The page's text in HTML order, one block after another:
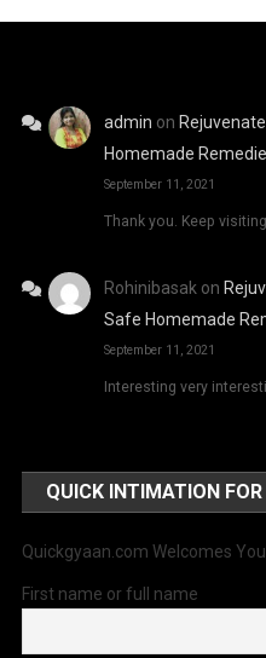
admin on
Homemade
September 11, 2021
Thank you. Keep
Rohinibasak on
Safe Homemade
September 11, 2021
Interesting very
QUICK INTIMATION
Quickgyaan.com Welcomes You
First name or full name